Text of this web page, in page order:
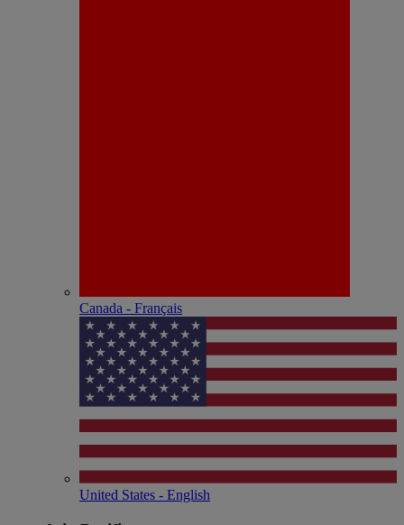
Canada - Français
United States - English